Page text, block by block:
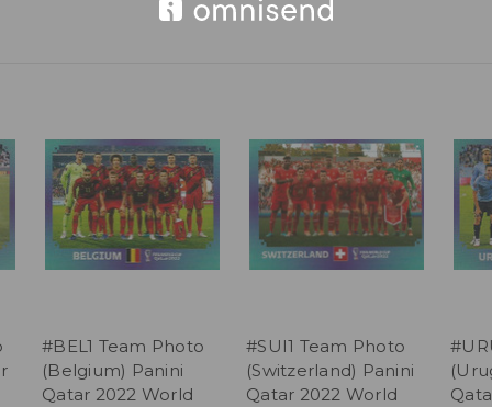
#BEL1 Team Photo
(Belgium) Panini
Qatar 2022 World
#SUI1 Team Photo
(Switzerland) Panini
Qatar 2022 World